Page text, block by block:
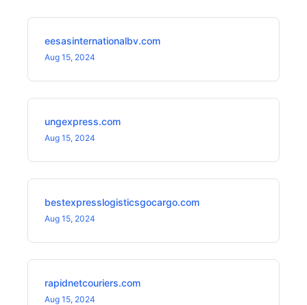
eesasinternationalbv.com
Aug 15, 2024
ungexpress.com
Aug 15, 2024
bestexpresslogisticsgocargo.com
Aug 15, 2024
rapidnetcouriers.com
Aug 15, 2024